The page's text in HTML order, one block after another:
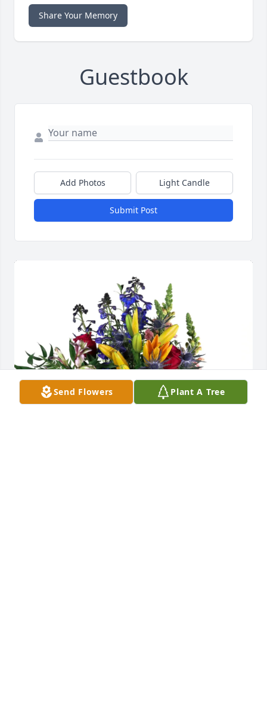
Share Your Memory
Guestbook
Add Photos Light Candle
Submit Post
Send Flowers Plant A Tree